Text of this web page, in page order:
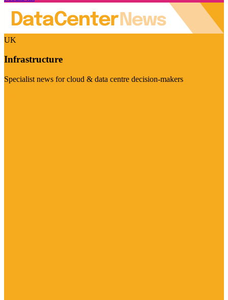
UK
Infrastructure
Specialist news for cloud & data centre decision-makers